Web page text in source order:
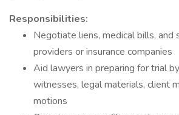
Responsibilities:
Negotiate liens, medical bills,
providers or insurance companies
Aid lawyers in preparing for trial
witnesses, legal materials, client
motions